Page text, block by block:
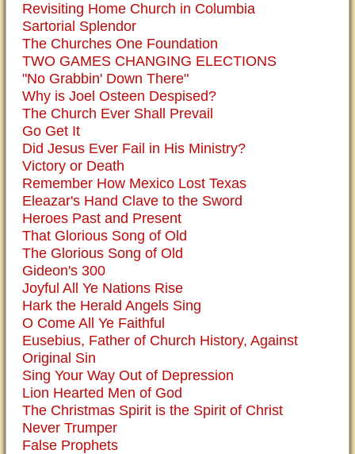
Revisiting Home Church in Columbia
Sartorial Splendor
The Churches One Foundation
TWO GAMES CHANGING ELECTIONS
"No Grabbin' Down There"
Why is Joel Osteen Despised?
The Church Ever Shall Prevail
Go Get It
Did Jesus Ever Fail in His Ministry?
Victory or Death
Remember How Mexico Lost Texas
Eleazar's Hand Clave to the Sword
Heroes Past and Present
That Glorious Song of Old
The Glorious Song of Old
Gideon's 300
Joyful All Ye Nations Rise
Hark the Herald Angels Sing
O Come All Ye Faithful
Eusebius, Father of Church History, Against
Original Sin
Sing Your Way Out of Depression
Lion Hearted Men of God
The Christmas Spirit is the Spirit of Christ
Never Trumper
False Prophets